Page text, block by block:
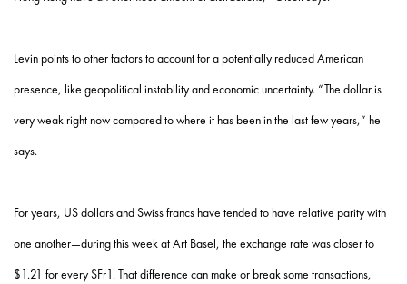
Levin points to other factors to account for a potentially reduced American
presence, like geopolitical instability and economic uncertainty. “The dollar is
very weak right now compared to where it has been in the last few years,” he
says.
For years, US dollars and Swiss francs have tended to have relative parity with
one another—during this week at Art Basel, the exchange rate was closer to
$1.21 for every SFr1. That difference can make or break some transactions,